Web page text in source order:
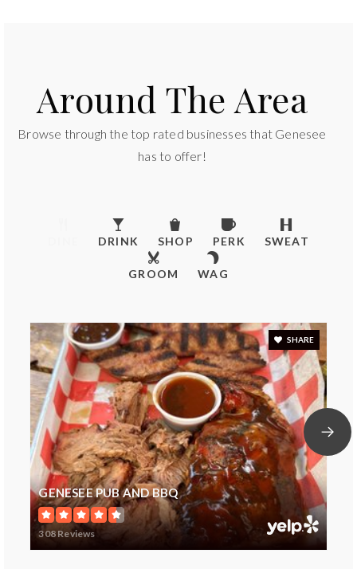
Around The Area
Browse through the top rated businesses that Genesee
has to offer!
DRINK SHOP PERK SWEAT
GROOM WAG
GENESEE PUB AND BBQ
308 Reviews
SHARE